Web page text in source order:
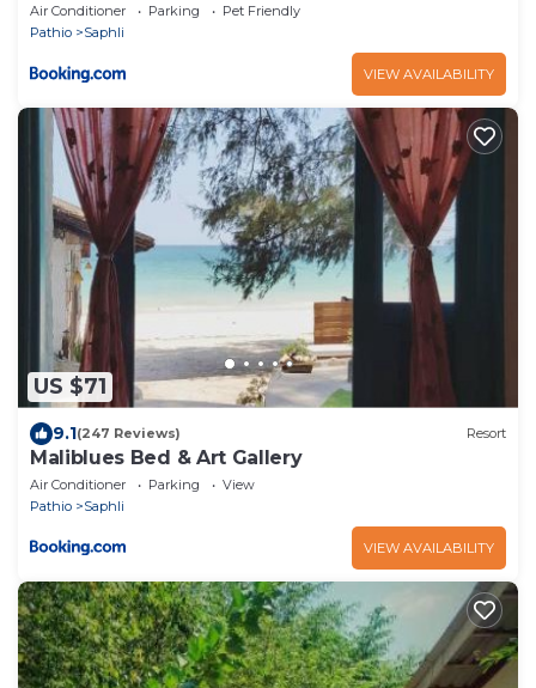
Air Conditioner Parking
Pet Friendly
Pathio
Saphli
VIEW AVAILABILITY
US $71
9.1(247 Reviews) Resort
Maliblues Bed & Art Gallery
Air Conditioner Parking
View
Pathio
Saphli
VIEW AVAILABILITY